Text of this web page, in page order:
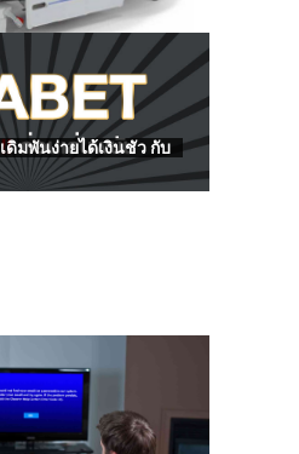
HOSPITAL BED
ดิมพันง่ายได้เงินชัว กับ